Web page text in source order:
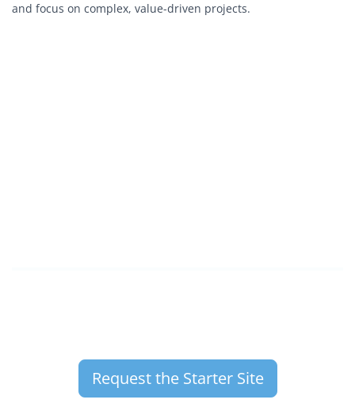
and focus on complex, value-driven projects.
Request the Starter Site